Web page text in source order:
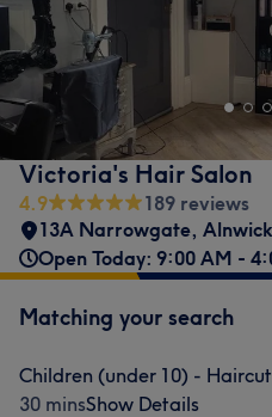
Victoria's Hair Salon
4.9
189 reviews
13A Narrowgate, Alnwick
Open Today: 9:00 AM -
Matching your search
Children (under 10) - Haircut
30 minsShow Details